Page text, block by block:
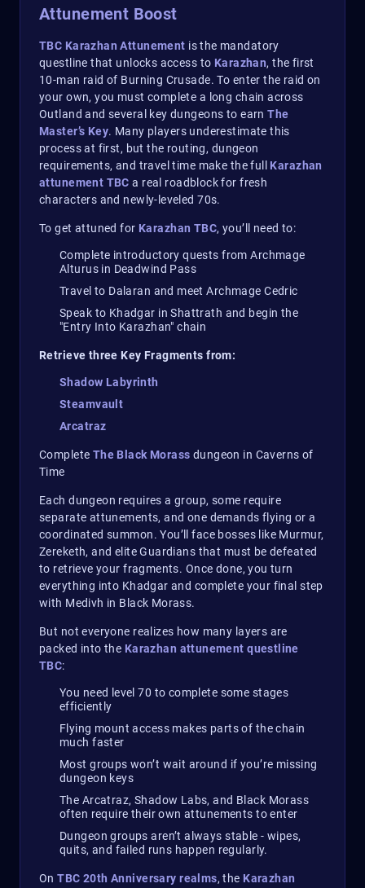
Attunement Boost
TBC Karazhan Attunement is the mandatory
questline that unlocks access to Karazhan, the first
10-man raid of Burning Crusade. To enter the raid on
your own, you must complete a long chain across
Outland and several key dungeons to earnThe
Master’s Key. Many players underestimate this
process at first, but the routing, dungeon
requirements, and travel time make the full Karazhan
attunement TBC a real roadblock for fresh
characters and newly-leveled 70s.
To get attuned for Karazhan TBC, you’ll need to:
Complete introductory quests from Archmage
Alturus in Deadwind Pass
Travel to Dalaran and meet Archmage Cedric
Speak to Khadgar in Shattrath and begin the
"Entry Into Karazhan" chain
Retrieve three Key Fragments from:
Shadow Labyrinth
Steamvault
Arcatraz
Complete The Black Morass dungeon in Caverns of
Time
Each dungeon requires a group, some require
separate attunements, and one demands flying or a
coordinated summon. You’ll face bosses like Murmur,
Zereketh, and elite Guardians that must be defeated
to retrieve your fragments. Once done, you turn
everything into Khadgar and complete your final step
with Medivh in Black Morass.
But not everyone realizes how many layers are
packed into the Karazhan attunement questline
TBC:
You need level 70 to complete some stages
efficiently
Flying mount access makes parts of the chain
much faster
Most groups won’t wait around if you’re missing
dungeon keys
The Arcatraz, Shadow Labs, and Black Morass
often require their own attunements to enter
Dungeon groups aren’t always stable - wipes,
quits, and failed runs happen regularly.
OnTBC 20th Anniversary realms, the Karazhan